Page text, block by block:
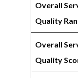
Overall
Quality
Overall
Quality